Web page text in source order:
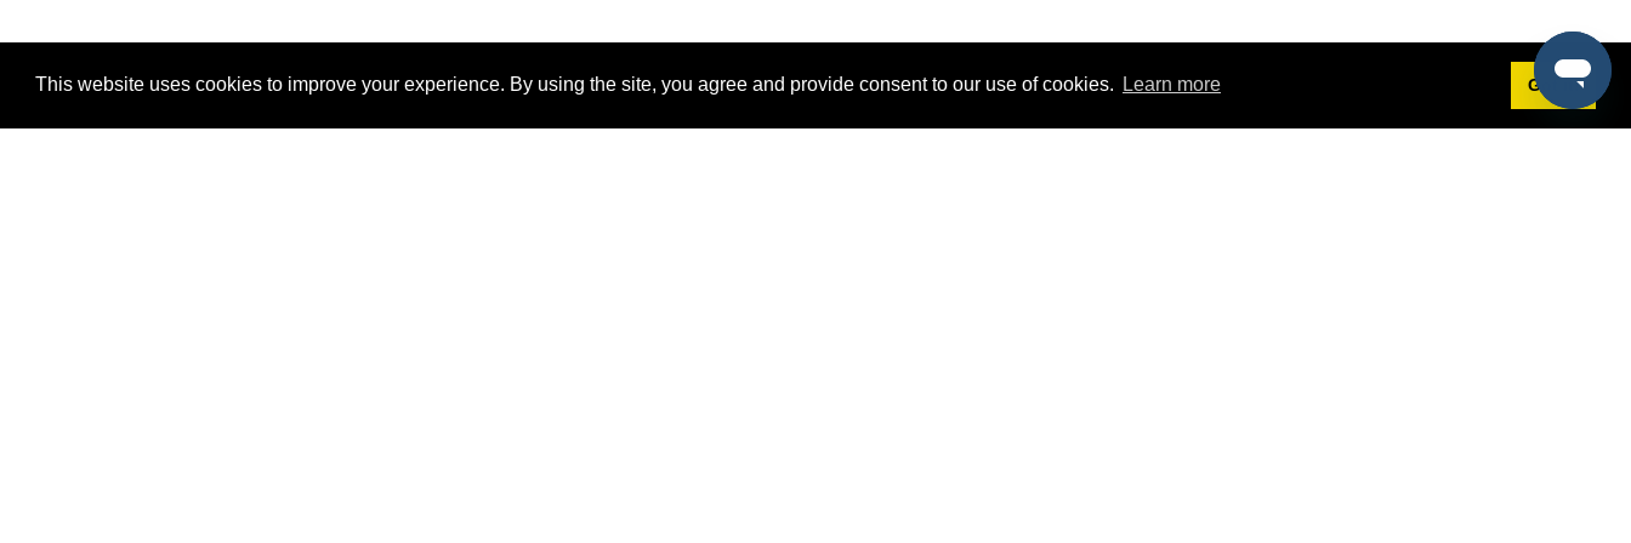
This website uses cookies to improve your experience. By using the site, you agree and provide consent to our use of cookies. Learn more Got it!